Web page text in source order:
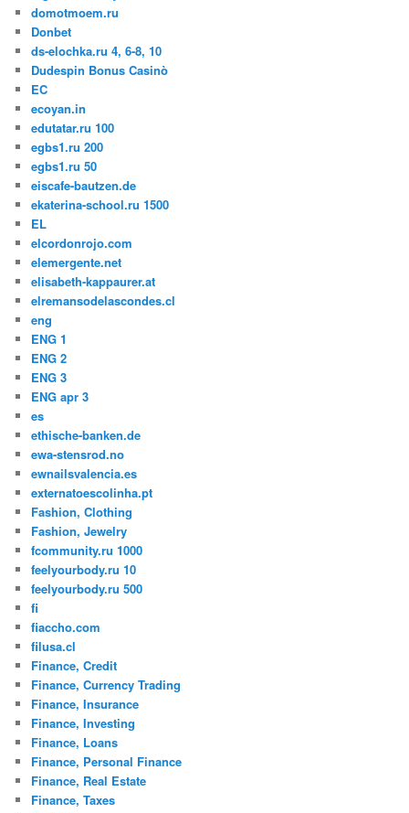
domotmoem.ru
Donbet
ds-elochka.ru 4, 6-8, 10
Dudespin Bonus Casinò
EC
ecoyan.in
edutatar.ru 100
egbs1.ru 200
egbs1.ru 50
eiscafe-bautzen.de
ekaterina-school.ru 1500
EL
elcordonrojo.com
elemergente.net
elisabeth-kappaurer.at
elremansodelascondes.cl
eng
ENG 1
ENG 2
ENG 3
ENG apr 3
es
ethische-banken.de
ewa-stensrod.no
ewnailsvalencia.es
externatoescolinha.pt
Fashion, Clothing
Fashion, Jewelry
fcommunity.ru 1000
feelyourbody.ru 10
feelyourbody.ru 500
fi
fiaccho.com
filusa.cl
Finance, Credit
Finance, Currency Trading
Finance, Insurance
Finance, Investing
Finance, Loans
Finance, Personal Finance
Finance, Real Estate
Finance, Taxes